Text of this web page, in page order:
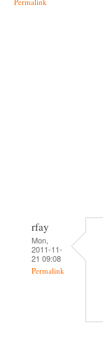
rfay
Mon,
2011-11-
21 09:08
Permalink